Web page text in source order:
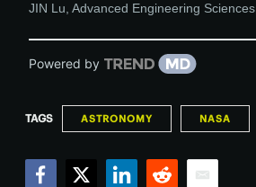
JIN Lu Advanced Engineering Sciences
Powered by
TAGS ASTRONOMY NASA